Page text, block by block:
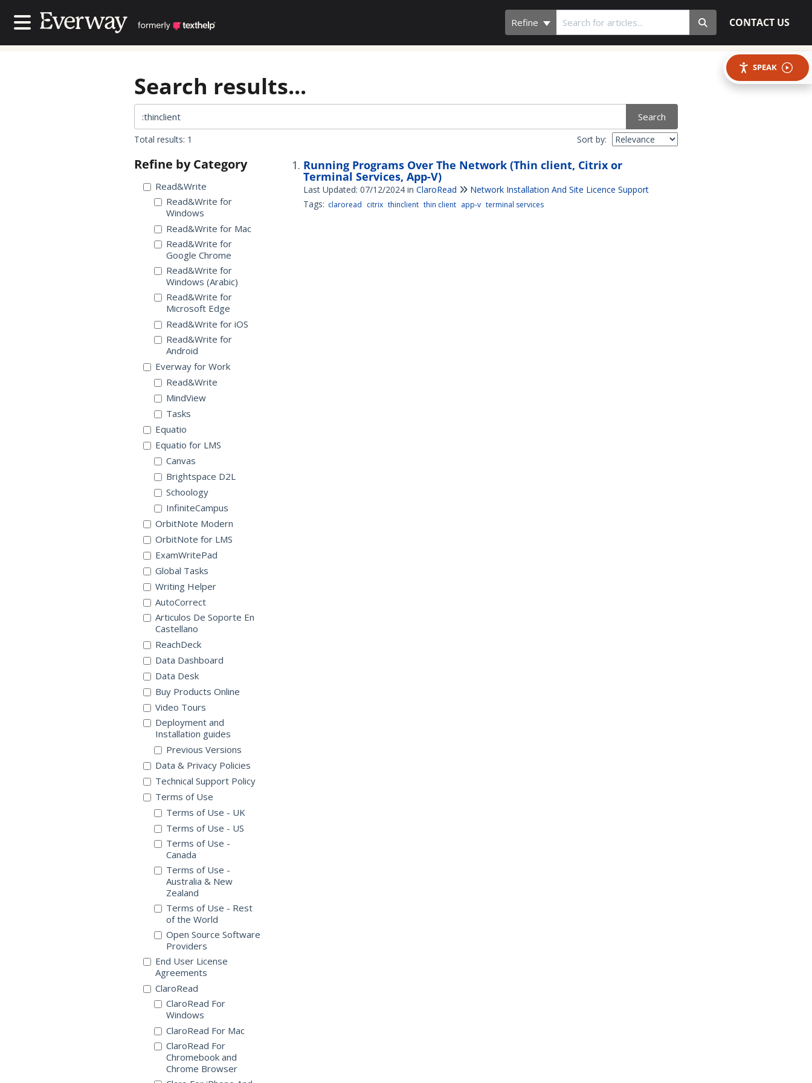
Refine CONTACT US
Contact Us
SPEAK
Search results...
Search
Total results: 1 Sort by:
Refine by Category
Read&Write
Read&Write for
Windows
Read&Write for Mac
Read&Write for
Google Chrome
Read&Write for
Windows (Arabic)
Read&Write for
Microsoft Edge
Read&Write for iOS
Read&Write for
Android
Everway for Work
Read&Write
MindView
Tasks
Equatio
Equatio for LMS
Canvas
Brightspace D2L
Schoology
InfiniteCampus
OrbitNote Modern
OrbitNote for LMS
ExamWritePad
Global Tasks
Writing Helper
AutoCorrect
Articulos De Soporte En
Castellano
ReachDeck
Data Dashboard
Data Desk
Buy Products Online
Video Tours
Deployment and
Installation guides
Previous Versions
Data & Privacy Policies
Technical Support Policy
Terms of Use
Terms of Use - UK
Terms of Use - US
Terms of Use -
Canada
Terms of Use -
Australia & New
Zealand
Terms of Use - Rest
of the World
Open Source Software
Providers
End User License
Agreements
ClaroRead
ClaroRead For
Windows
ClaroRead For Mac
ClaroRead For
Chromebook and
Chrome Browser
Running Programs Over The Network (Thin client, Citrix or
Terminal Services, App-V)
Last Updated: 07/12/2024 in ClaroRead
Network Installation And Site Licence Support
Tags: claroread citrix thinclient thin client app-v terminal services